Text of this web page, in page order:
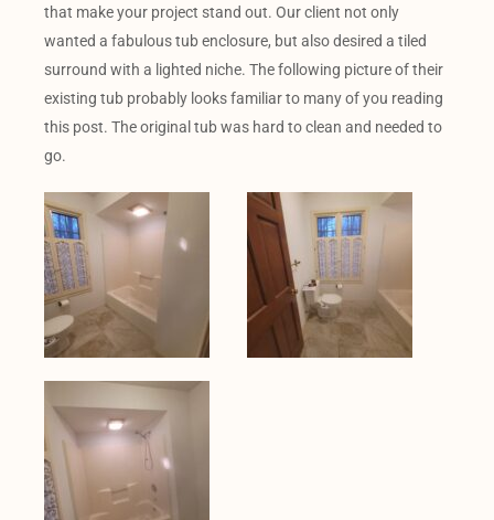
that make your project stand out. Our client not only
wanted a fabulous tub enclosure, but also desired a tiled
surround with a lighted niche. The following picture of their
existing tub probably looks familiar to many of you reading
this post. The original tub was hard to clean and needed to
go.